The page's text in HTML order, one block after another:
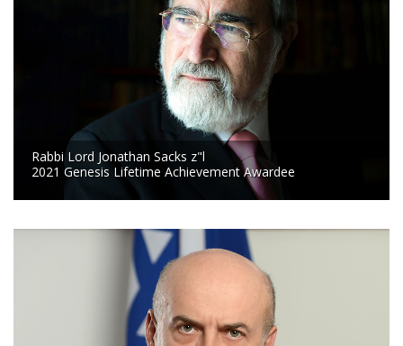
Rabbi Lord Jonathan Sacks z"l
2021 Genesis Lifetime Achievement Awardee